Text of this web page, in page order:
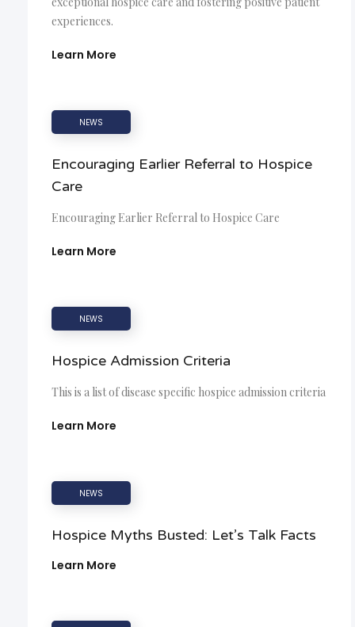
experiences.
Learn More
NEWS
Encouraging Earlier Referral to Hospice
Care
Encouraging Earlier Referral to Hospice Care
Learn More
NEWS
Hospice Admission Criteria
This is a list of disease specific hospice admission criteria
Learn More
NEWS
Hospice Myths Busted: Let’s Talk Facts
Learn More